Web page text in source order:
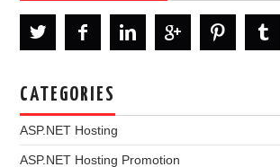
CATEGORIES
ASP.NET Hosting
ASP.NET Hosting Promotion